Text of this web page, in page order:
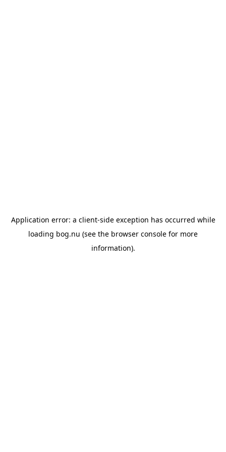
Application error: a client-side exception has occurred while
loading bog.nu (see the browser console for more
information).